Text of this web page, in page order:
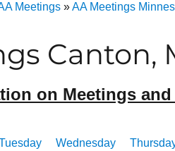
Meetings »AA Meetings
Canton,
on Meetings and
Wednesday